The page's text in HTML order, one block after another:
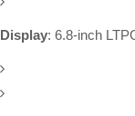
Display: 6.8-inch